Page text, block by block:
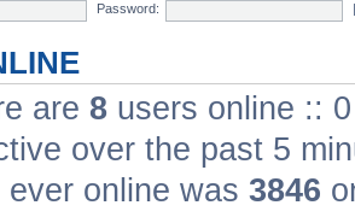
Password:
are 8 users online ::
over the past 5
online was 3846